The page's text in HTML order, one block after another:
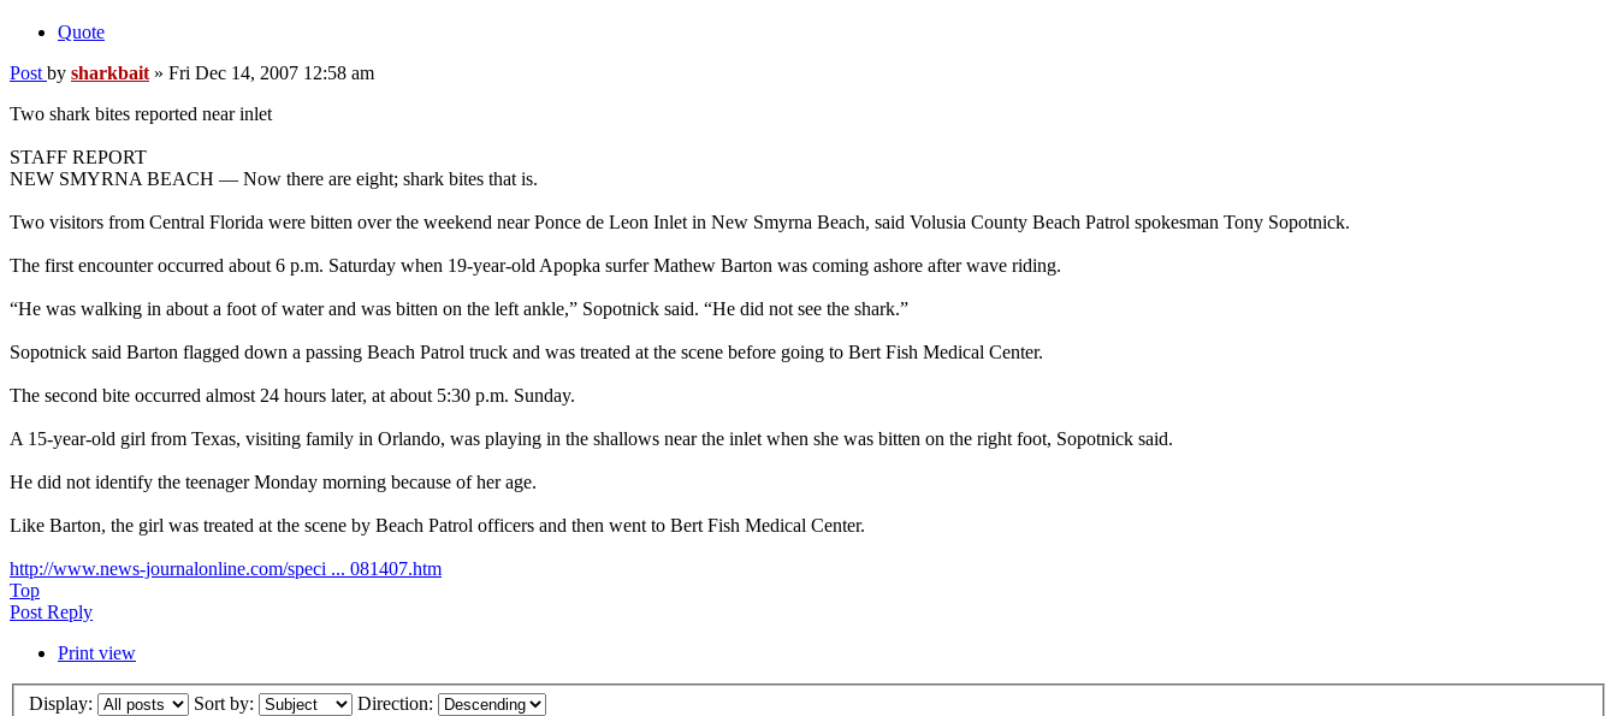
Quote
Post by sharkbait » Fri Dec 14, 2007 12:58 am
Two shark bites reported near inlet
STAFF REPORT
NEW SMYRNA BEACH — Now there are eight; shark bites that is.
Two visitors from Central Florida were bitten over the weekend near Ponce de Leon Inlet in New Smyrna Beach, said Volusia County Beach Patrol spokesman Tony Sopotnick.
The first encounter occurred about 6 p.m. Saturday when 19-year-old Apopka surfer Mathew Barton was coming ashore after wave riding.
“He was walking in about a foot of water and was bitten on the left ankle,” Sopotnick said. “He did not see the shark.”
Sopotnick said Barton flagged down a passing Beach Patrol truck and was treated at the scene before going to Bert Fish Medical Center.
The second bite occurred almost 24 hours later, at about 5:30 p.m. Sunday.
A 15-year-old girl from Texas, visiting family in Orlando, was playing in the shallows near the inlet when she was bitten on the right foot, Sopotnick said.
He did not identify the teenager Monday morning because of her age.
Like Barton, the girl was treated at the scene by Beach Patrol officers and then went to Bert Fish Medical Center.
http://www.news-journalonline.com/speci ... 081407.htm
Top
Post Reply
Print view
Display: Sort by: Direction: